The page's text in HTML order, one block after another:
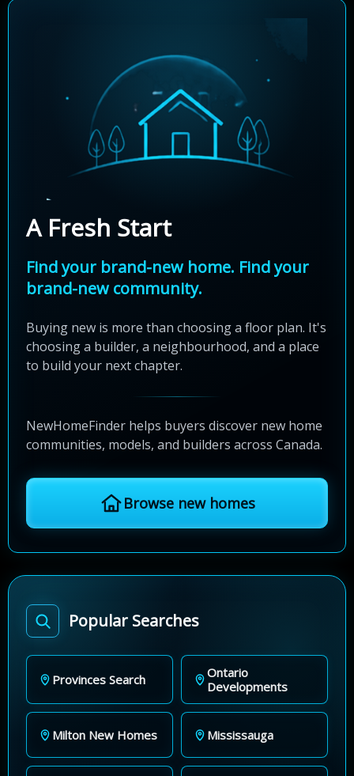
A Fresh Start
Find your brand-new home. Find your
brand-new community.
Buying new is more than choosing a floor plan. It's
choosing a builder, a neighbourhood, and a place
to build your next chapter.
NewHomeFinder helps buyers discover new home
communities, models, and builders across Canada.
Browse new homes
Popular Searches
Provinces Search
Ontario
Developments
Milton New Homes Mississauga